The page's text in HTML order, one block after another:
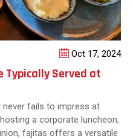
Oct 17, 2024
Typically Served at
fails to impress at
a corporate luncheon,
fajitas offers a versatile